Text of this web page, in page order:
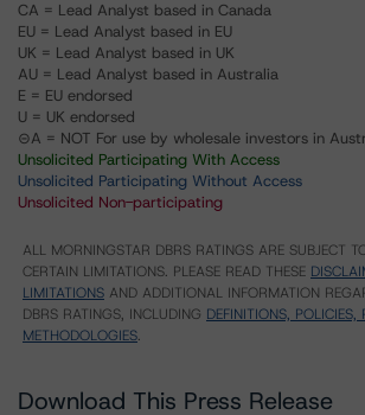
CA = Lead Analyst based in Canada
EU = Lead Analyst based in EU
UK = Lead Analyst based in UK
AU = Lead Analyst based in Australia
E = EU endorsed
U = UK endorsed
⊝A = NOT For use by wholesale investors in
Unsolicited Participating With Access
Unsolicited Participating Without Access
Unsolicited Non-participating
ALL MORNINGSTAR DBRS RATINGS ARE SUBJECT
CERTAIN LIMITATIONS. PLEASE READ THESE
LIMITATIONS AND ADDITIONAL INFORMATION
DBRS RATINGS, INCLUDING DEFINITIONS, POLICIES,
METHODOLOGIES.
Download This Press Release